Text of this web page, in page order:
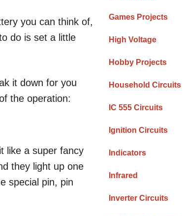
you can think of,
do is set a little
it down for you
the operation:
like a super fancy
they light up one
special pin, pin
Games Projects
High Voltage
Hobby Projects
Household Circuits
IC 555 Circuits
Ignition Circuits
Indicators
Infrared
Inverter Circuits